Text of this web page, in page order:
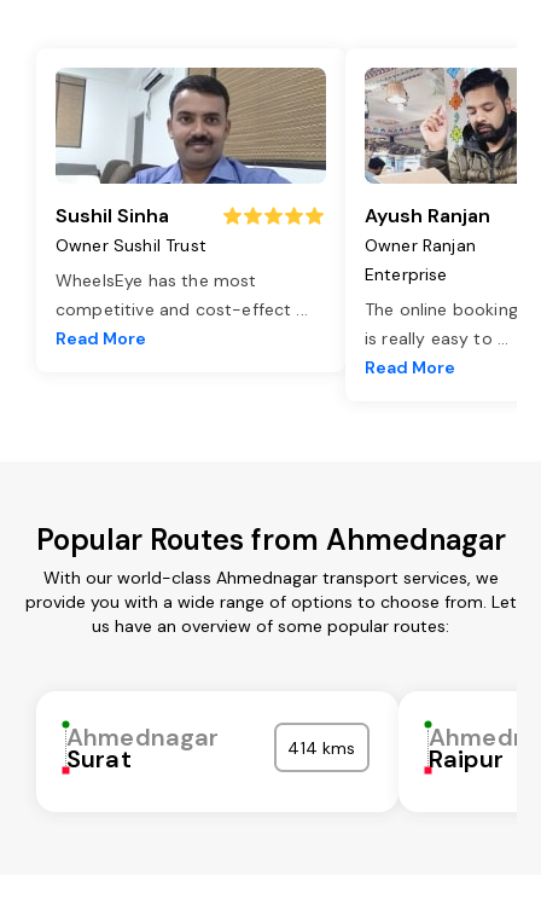
Sushil Sinha
Owner Sushil Trust
WheelsEye has the most
competitive and cost-effect ...
Read More
Ayush Ranjan
Owner Ranjan
Enterprise
The online booking
is really easy to ...
Read More
Popular Routes from Ahmednagar
With our world-class Ahmednagar transport services, we
provide you with a wide range of options to choose from. Let
us have an overview of some popular routes:
Ahmednagar
Surat 414 kms Raipur